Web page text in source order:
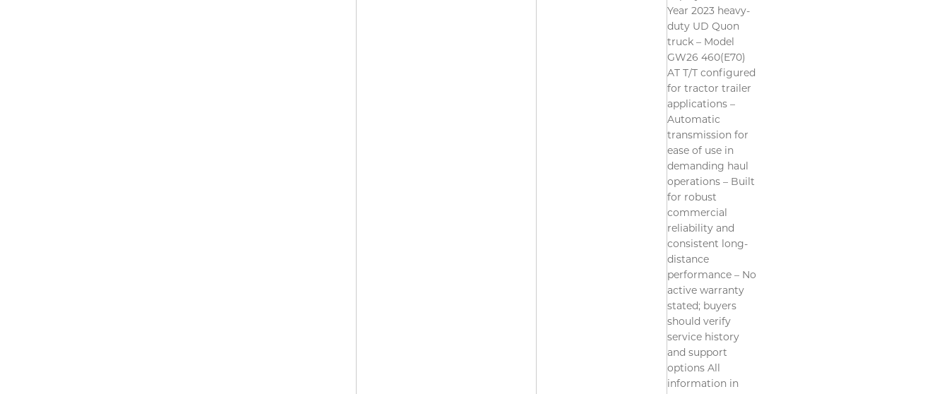
Year 2023 heavy-
duty UD Quon
truck – Model
GW26 460(E70)
AT T/T configured
for tractor trailer
applications –
Automatic
transmission for
ease of use in
demanding haul
operations – Built
for robust
commercial
reliability and
consistent long-
distance
performance – No
active warranty
stated; buyers
should verify
service history
and support
options All
information in